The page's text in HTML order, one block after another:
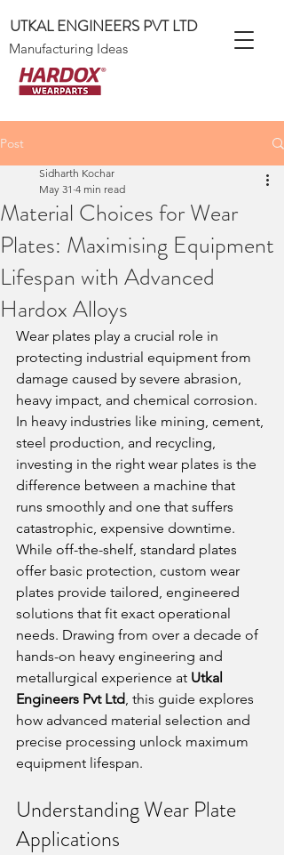
UTKAL ENGINEERS PVT LTD
Manufacturing Ideas
Post
Material Choices for Wear
Plates: Maximising Equipment
Lifespan with Advanced
Hardox Alloys
Sidharth Kochar
May 31 4 min read
Wear plates play a crucial role in
protecting industrial equipment from
damage caused by severe abrasion,
heavy impact, and chemical corrosion.
In heavy industries like mining, cement,
steel production, and recycling,
investing in the right wear plates is the
difference between a machine that
runs smoothly and one that suffers
catastrophic, expensive downtime.
While off-the-shelf, standard plates
offer basic protection, custom wear
plates provide tailored, engineered
solutions that fit exact operational
needs. Drawing from over a decade of
hands-on heavy engineering and
metallurgical experience at Utkal
Engineers Pvt Ltd, this guide explores
how advanced material selection and
precise processing unlock maximum
equipment lifespan.
Understanding Wear Plate
Applications